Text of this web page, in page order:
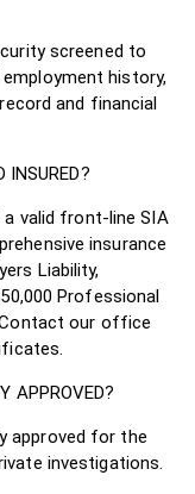
screened to
history,
and financial
INSURED?
valid front-line SIA
insurance
Liability,
Professional
our office
APPROVED?
approved for the
investigations.